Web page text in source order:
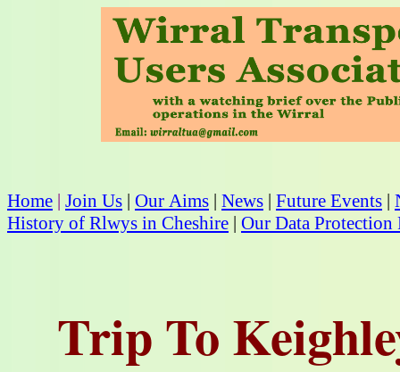
Home | Join Us | Our Aims | News | Future Events |
History of Rlwys in Cheshire | Our Data Protection
Trip To